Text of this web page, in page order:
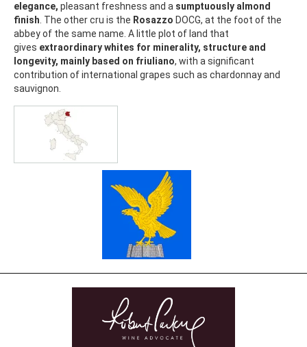
elegance, pleasant freshness and a sumptuously almond
finish. The other cru is the Rosazzo DOCG, at the foot of the
abbey of the same name. A little plot of land that
gives extraordinary whites for minerality, structure and
longevity, mainly based on friuliano, with a significant
contribution of international grapes such as chardonnay and
sauvignon.